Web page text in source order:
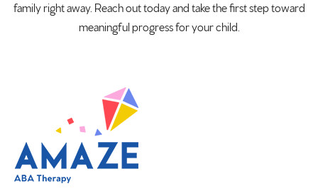
family right away. Reach out today and take the first step toward
meaningful progress for your child.